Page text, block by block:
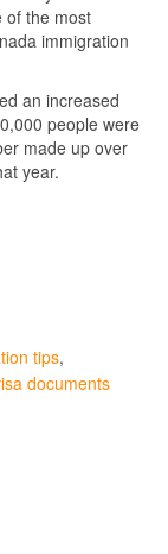
of the most
immigration
an increased
people were
made up over
year.
tips
documents